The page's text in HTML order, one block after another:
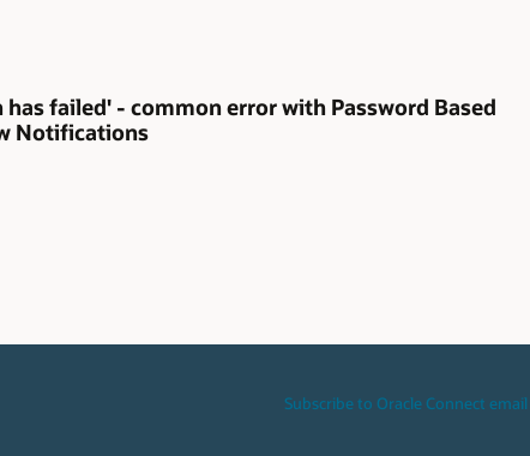
failed' - common error with Password Based
Notifications
Subscribe to Oracle Connect